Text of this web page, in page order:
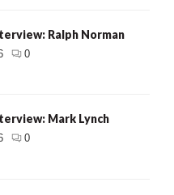
Ralph Norman
0
Mark Lynch
0